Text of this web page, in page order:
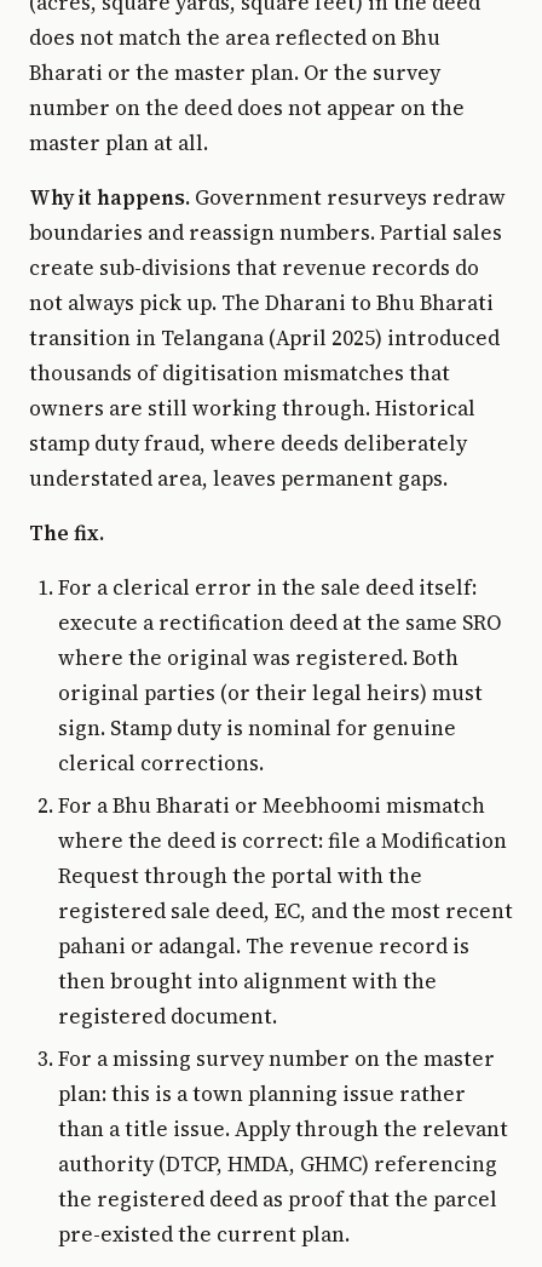
does not match the area reflected on Bhu
Bharati or the master plan. Or the survey
number on the deed does not appear on the
master plan at all.
Why it happens. Government resurveys redraw
boundaries and reassign numbers. Partial sales
create sub-divisions that revenue records do
not always pick up. The Dharani to Bhu Bharati
transition in Telangana (April 2025) introduced
thousands of digitisation mismatches that
owners are still working through. Historical
stamp duty fraud, where deeds deliberately
understated area, leaves permanent gaps.
The fix.
For a clerical error in the sale deed itself:
execute a rectification deed at the same SRO
where the original was registered. Both
original parties (or their legal heirs) must
sign. Stamp duty is nominal for genuine
clerical corrections.
For a Bhu Bharati or Meebhoomi mismatch
where the deed is correct: file a Modification
Request through the portal with the
registered sale deed, EC, and the most recent
pahani or adangal. The revenue record is
then brought into alignment with the
registered document.
For a missing survey number on the master
plan: this is a town planning issue rather
than a title issue. Apply through the relevant
authority (DTCP, HMDA, GHMC) referencing
the registered deed as proof that the parcel
pre-existed the current plan.